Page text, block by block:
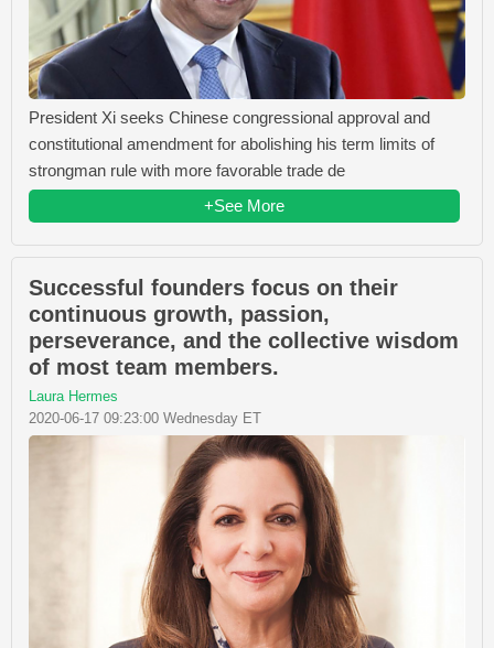
President Xi seeks Chinese congressional approval and
constitutional amendment for abolishing his term limits of
strongman rule with more favorable trade de
+See More
Successful founders focus on their
continuous growth, passion,
perseverance, and the collective wisdom
of most team members.
Laura Hermes
2020-06-17 09:23:00 Wednesday ET